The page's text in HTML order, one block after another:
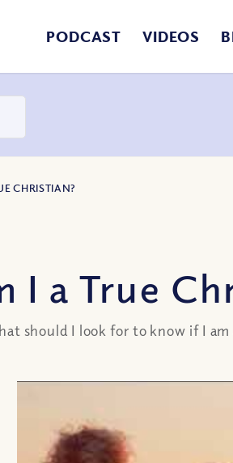
PODCAST VIDEOS
CHRISTIAN?
I a True
should I look for to know if I am